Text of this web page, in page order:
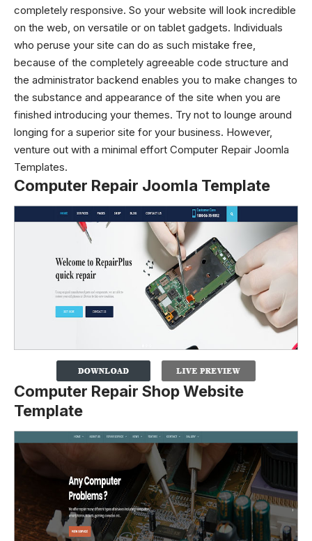
completely responsive. So your website will look incredible
on the web, on versatile or on tablet gadgets. Individuals
who peruse your site can do as such mistake free,
because of the completely agreeable code structure and
the administrator backend enables you to make changes to
the substance and appearance of the site when you are
finished introducing your themes. Try not to lounge around
longing for a superior site for your business. However,
venture out with a minimal effort Computer Repair Joomla
Templates.
Computer Repair Joomla Template
Computer Repair Shop Website
Template